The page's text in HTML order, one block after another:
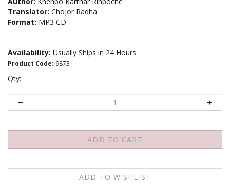
Translator: Chojor Radha
Format: MP3 CD
Availability: Usually Ships in 24 Hours
Product Code: 9873
Qty: